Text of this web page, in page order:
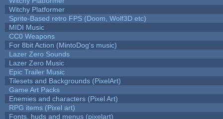
Witchy Platformer
Sprite-Based retro FPS (Doom, Wolf3D etc)
MIDI Music
CC0 Weapons
For 8bit Action (MintoDog's music)
Lazer Zero Sounds
Lazer Zero Music
Epic Trailer Music
Tilesets and Backgrounds (PixelArt)
Game Art Packs
Enemies and characters (Pixel Art)
RPG items (Pixel art)
Fonts, huds and menus (pixelart)